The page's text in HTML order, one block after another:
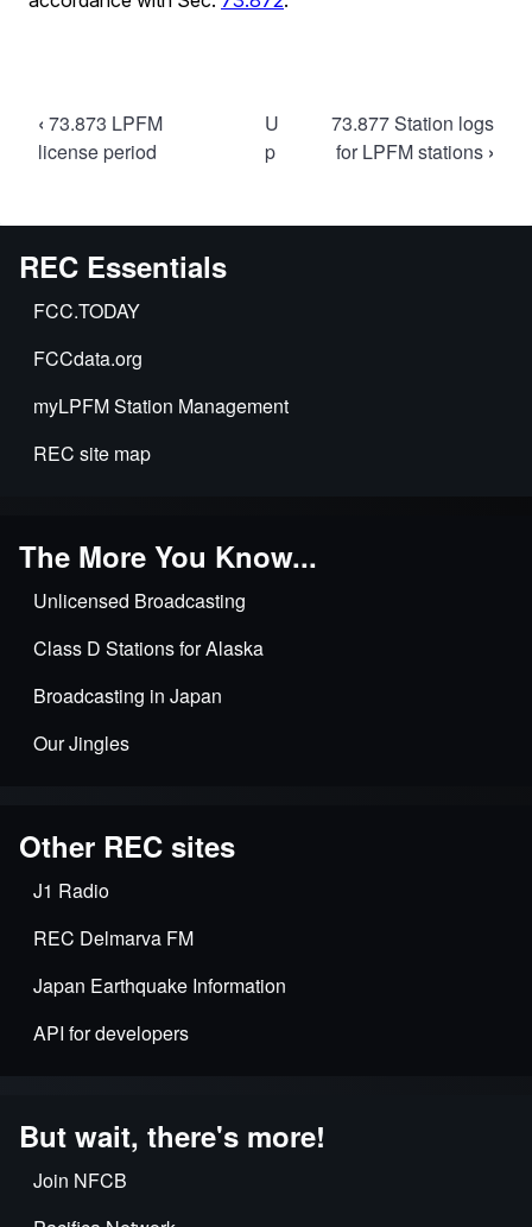
Book
traversal
73.875
Modification
of
transmission
‹ 73.873 LPFM
license period
U
p
73.877 Station logs
for LPFM stations ›
REC Essentials
FCC.TODAY
FCCdata.org
myLPFM Station Management
REC site map
The More You Know...
Unlicensed Broadcasting
Class D Stations for Alaska
Broadcasting in Japan
Our Jingles
Other REC sites
J1 Radio
REC Delmarva FM
Japan Earthquake Information
API for developers
But wait, there's more!
Join NFCB